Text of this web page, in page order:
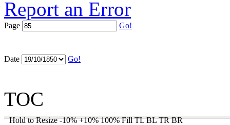
Report an Error
Page Go!
Date Go!
TOC
Hold to Resize -10% +10% 100% Fill TL BL TR BR